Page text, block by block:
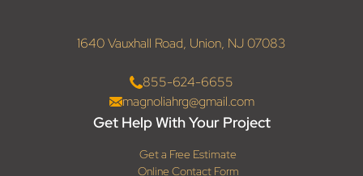
1640 Vauxhall Road, Union, NJ 07083
855-624-6655
magnoliahrg@gmail.com
Get Help With Your Project
Get a Free Estimate
Online Contact Form